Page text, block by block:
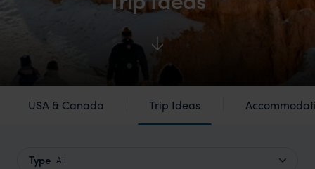
USA & Canada Trip Ideas
Type All